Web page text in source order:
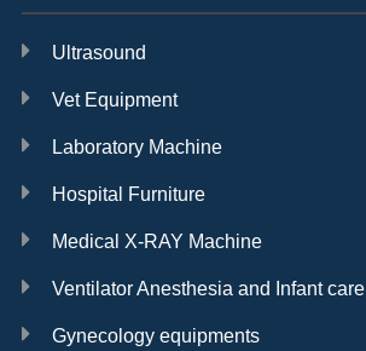
Ultrasound
Vet Equipment
Laboratory Machine
Hospital Furniture
Medical X-RAY Machine
Ventilator Anesthesia and Infant care
Gynecology equipments